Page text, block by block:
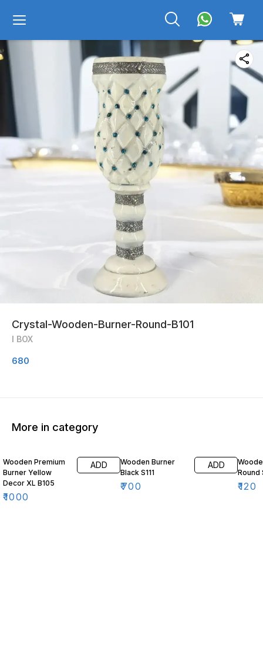
Crystal-Wooden-Burner-Round-B101
I BOX
680
More in category
Wooden Premium
Burner Yellow
Decor XL B105
₹1000
ADD
Wooden Burner
Black S111
₹700
ADD
Round
₹120